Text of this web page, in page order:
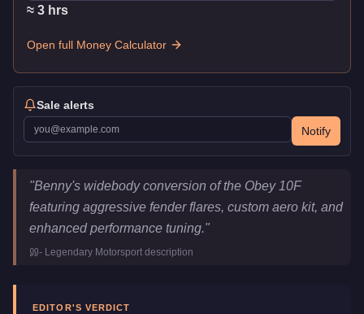
≈ 3 hrs
Open full Money Calculator
Sale alerts
Notify
Obey 10F Widebody Key Statistics
Price
$1,875,000
Class
Sports
"Benny's widebody conversion of the Obey 10F
featuring aggressive fender flares, custom aero kit, and
enhanced performance tuning."
- Legendary Motorsport description
EDITOR'S VERDICT